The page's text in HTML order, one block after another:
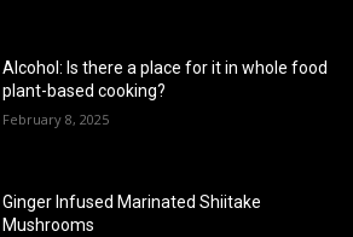
Alcohol: Is there a place for it in whole food
plant-based cooking?
February 8, 2025
Ginger Infused Marinated Shiitake
Mushrooms